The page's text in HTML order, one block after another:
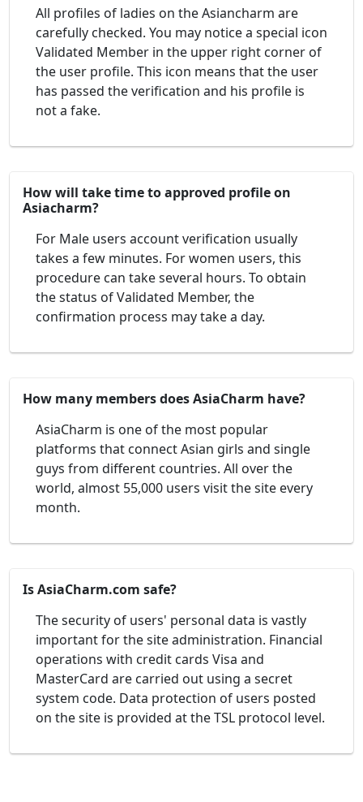
All profiles of ladies on the Asiancharm are
carefully checked. You may notice a special icon
Validated Member in the upper right corner of
the user profile. This icon means that the user
has passed the verification and his profile is
not a fake.
How will take time to approved profile on
Asiacharm?
For Male users account verification usually
takes a few minutes. For women users, this
procedure can take several hours. To obtain
the status of Validated Member, the
confirmation process may take a day.
How many members does AsiaCharm have?
AsiaCharm is one of the most popular
platforms that connect Asian girls and single
guys from different countries. All over the
world, almost 55,000 users visit the site every
month.
Is AsiaCharm.com safe?
The security of users' personal data is vastly
important for the site administration. Financial
operations with credit cards Visa and
MasterCard are carried out using a secret
system code. Data protection of users posted
on the site is provided at the TSL protocol level.